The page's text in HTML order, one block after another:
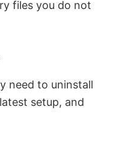
files you do not
need to uninstall
setup, and